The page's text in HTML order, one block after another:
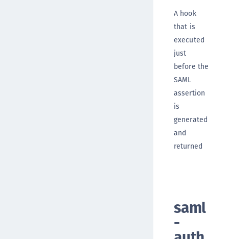
A hook
that is
executed
just
before the
SAML
assertion
is
generated
and
returned
saml
-